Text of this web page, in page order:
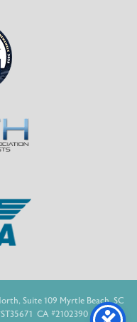
Suite 109 Myrtle Beach, SC
CA #2102390 WA